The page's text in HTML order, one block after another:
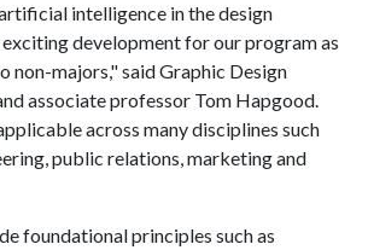
intelligence in the design
development for our program as
non-majors," said Graphic Design
associate professor Tom Hapgood.
across many disciplines such
public relations, marketing and
foundational principles such as